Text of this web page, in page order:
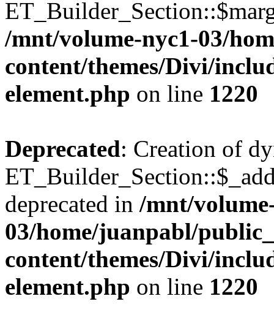
/mnt/volume-nyc1-03/
content/themes/Divi/
element.php on line 1220
Deprecated: Creation of
deprecated in /mnt/
03/home/juanpabl/
content/themes/Divi/
element.php on line 1220